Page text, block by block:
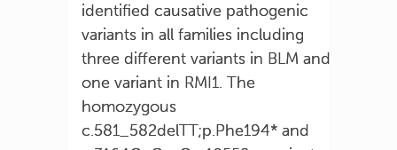
identified causative pathogenic
variants in all families including
three different variants in BLM and
one variant in RMI1. The
homozygous
c.581_582delTT;p.Phe194* and